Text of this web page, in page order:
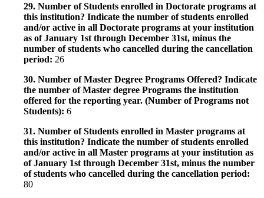
29. Number of Students enrolled in Doctorate programs at
this institution? Indicate the number of students enrolled
and/or active in all Doctorate programs at your institution
as of January 1st through December 31st, minus the
number of students who cancelled during the cancellation
period: 26
30. Number of Master Degree Programs Offered? Indicate
the number of Master degree Programs the institution
offered for the reporting year. (Number of Programs not
Students): 6
31. Number of Students enrolled in Master programs at
this institution? Indicate the number of students enrolled
and/or active in all Master programs at your institution as
of January 1st through December 31st, minus the number
of students who cancelled during the cancellation period:
80